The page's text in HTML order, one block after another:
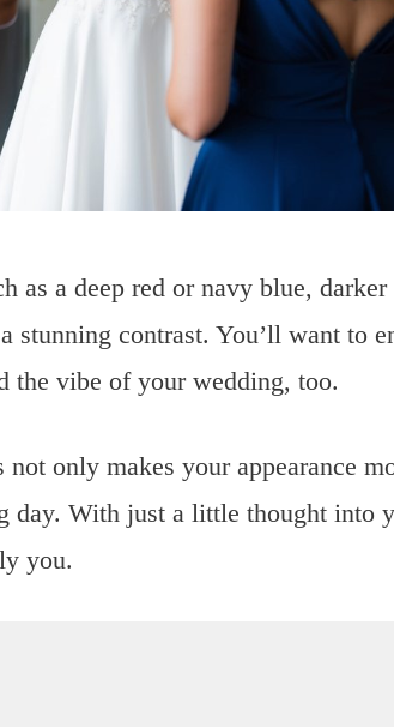
as a deep red or navy blue,
stunning contrast. You’ll want to
the vibe of your wedding, too.
only makes your appearance
day. With just a little thought into
you.